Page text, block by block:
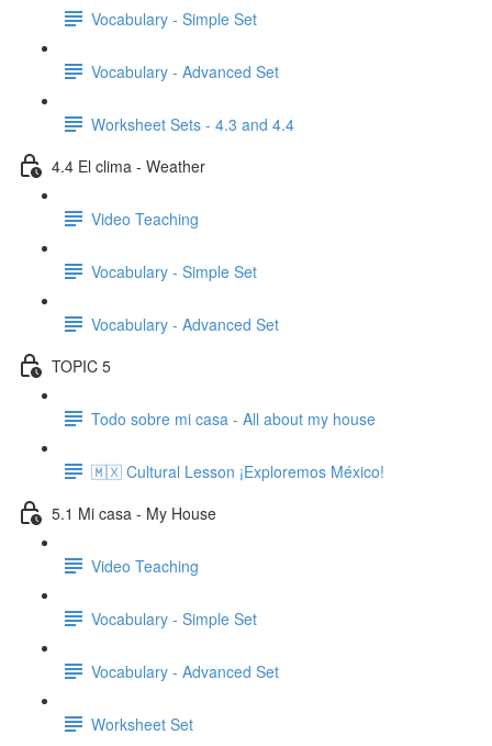
Vocabulary - Simple Set
Vocabulary - Advanced Set
Worksheet Sets - 4.3 and 4.4
4.4 El clima - Weather
Video Teaching
Vocabulary - Simple Set
Vocabulary - Advanced Set
TOPIC 5
Todo sobre mi casa - All about my house
🇲🇽 Cultural Lesson ¡Exploremos México!
5.1 Mi casa - My House
Video Teaching
Vocabulary - Simple Set
Vocabulary - Advanced Set
Worksheet Set